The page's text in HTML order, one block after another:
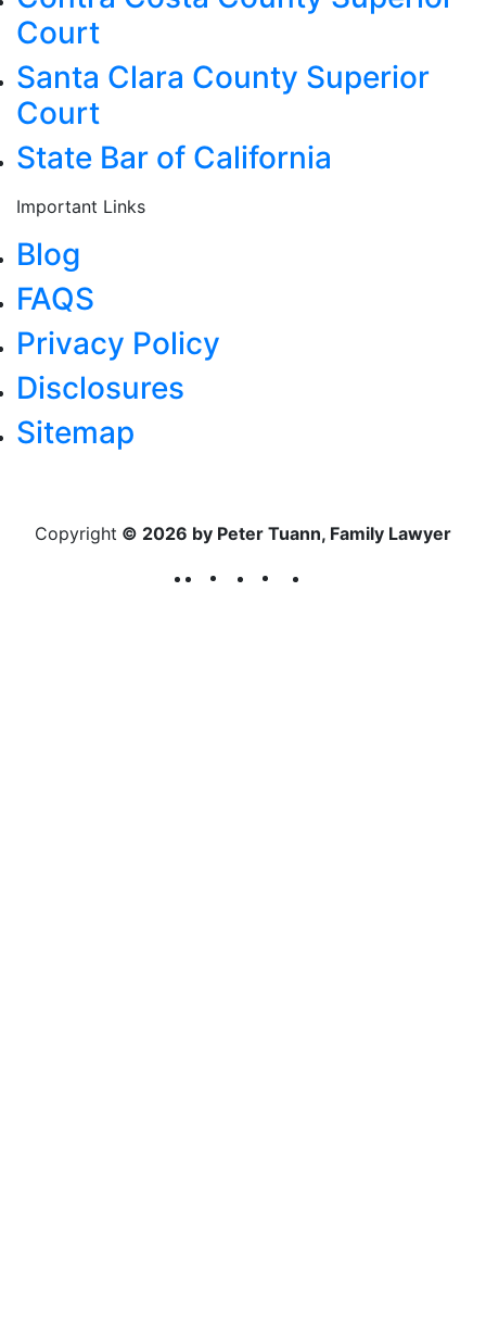
Court
Santa Clara County Superior
Court
State Bar of California
Important Links
Blog
FAQS
Privacy Policy
Disclosures
Sitemap
Copyright © 2026 by Peter Tuann, Family Lawyer